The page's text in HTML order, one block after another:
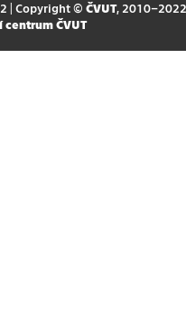
| Copyright © ČVUT, 2010–2022
ČVUT